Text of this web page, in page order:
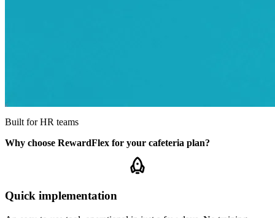
Built for HR teams
Why choose RewardFlex for your cafeteria plan?
Quick implementation